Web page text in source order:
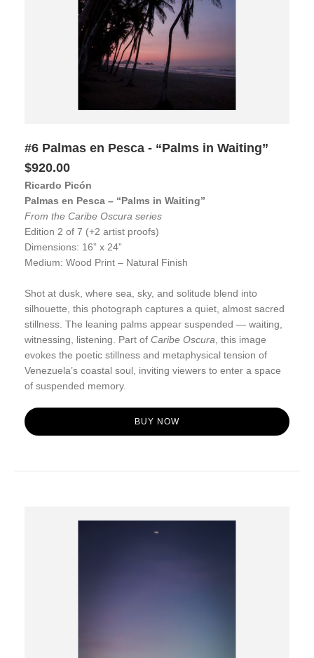
#6 Palmas en Pesca - “Palms in Waiting”
$920.00
Ricardo Picón
Palmas en Pesca – “Palms in Waiting”
From the Caribe Oscura series
Edition 2 of 7 (+2 artist proofs)
Dimensions: 16” x 24”
Medium: Wood Print – Natural Finish
Shot at dusk, where sea, sky, and solitude blend into
silhouette, this photograph captures a quiet, almost sacred
stillness. The leaning palms appear suspended — waiting,
witnessing, listening. Part of Caribe Oscura , this image
evokes the poetic stillness and metaphysical tension of
Venezuela’s coastal soul, inviting viewers to enter a space
of suspended memory.
BUY NOW